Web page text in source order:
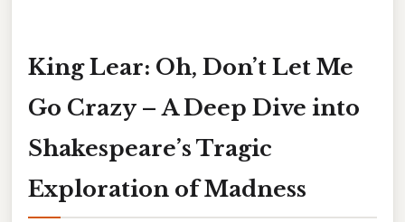
King Lear: Oh, Don’t Let Me
Go Crazy – A Deep Dive into
Shakespeare’s Tragic
Exploration of Madness